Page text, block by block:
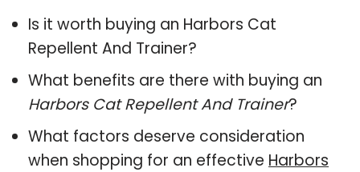
Is it worth buying an Harbors Cat
Repellent And Trainer?
What benefits are there with buying an
Harbors Cat Repellent And Trainer?
What factors deserve consideration
when shopping for an effective Harbors